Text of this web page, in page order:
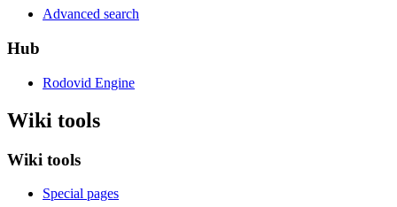
Advanced search
Hub
Rodovid Engine
Wiki tools
Wiki tools
Special pages